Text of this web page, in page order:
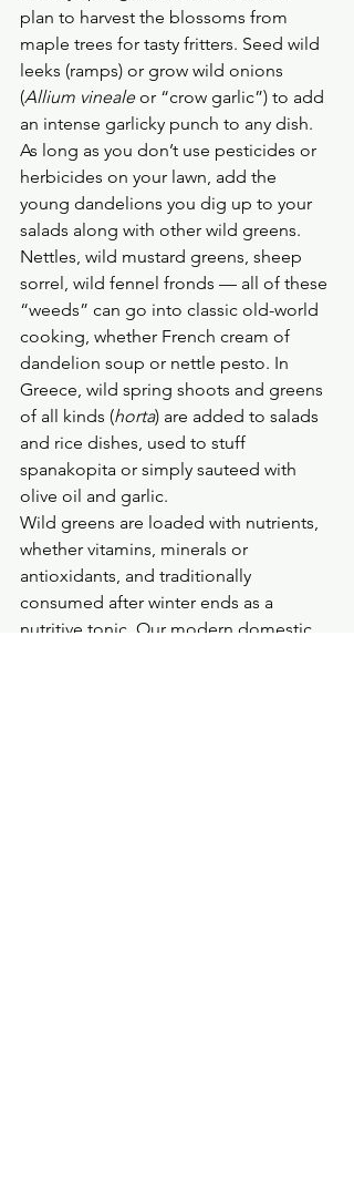
plan to harvest the blossoms from
maple trees for tasty fritters. Seed wild
leeks (ramps) or grow wild onions
(Allium vineale or “crow garlic”) to add
an intense garlicky punch to any dish.
As long as you don’t use pesticides or
herbicides on your lawn, add the
young dandelions you dig up to your
salads along with other wild greens.
Nettles, wild mustard greens, sheep
sorrel, wild fennel fronds — all of these
“weeds” can go into classic old-world
cooking, whether French cream of
dandelion soup or nettle pesto. In
Greece, wild spring shoots and greens
of all kinds (horta) are added to salads
and rice dishes, used to stuff
spanakopita or simply sauteed with
olive oil and garlic.
Wild greens are loaded with nutrients,
whether vitamins, minerals or
antioxidants, and traditionally
consumed after winter ends as a
nutritive tonic. Our modern domestic